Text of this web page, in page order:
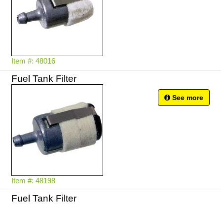
Item #: 48016
Fuel Tank Filter
Item #: 48198
See more
Fuel Tank Filter